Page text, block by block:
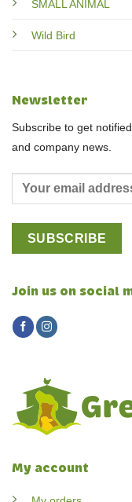
SMALL ANIMAL
Wild Bird
My account
Newsletter
Subscribe to get
and company news.
Join us on social